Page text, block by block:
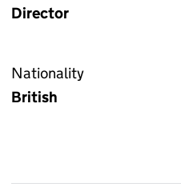
Director
Nationality
British